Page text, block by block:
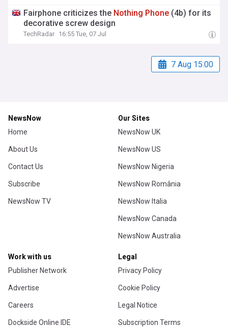
Fairphone criticizes the Nothing Phone (4b) for its
decorative screw design
TechRadar 16:55 Tue, 07 Jul
7 Aug 15:00
NewsNow
Home
About Us
Contact Us
Subscribe
NewsNow TV
Our Sites
NewsNow UK
NewsNow US
NewsNow Nigeria
NewsNow România
NewsNow Italia
NewsNow Canada
NewsNow Australia
Work with us
Publisher Network
Advertise
Careers
Dockside Online IDE
Legal
Privacy Policy
Cookie Policy
Legal Notice
Subscription Terms